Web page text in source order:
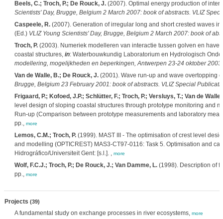
Beels, C.; Troch, P.; De Rouck, J.(2007). Optimal energy production of
Scientists' Day, Brugge, Belgium 2 March 2007: book of abstracts. VLIZ
Caspeele, R.(2007). Generation of irregular long and short crested waves
(Ed.) VLIZ Young Scientists' Day, Brugge, Belgium 2 March 2007: book of
Troch, P.(2003). Numeriek modelleren van interactie tussen golven en
coastal structures, in: Waterbouwkundig Laboratorium en Hydrologisch
modellering, mogelijkheden en beperkingen, Antwerpen 23-24 oktober 2003.
Van de Walle, B.; De Rouck, J.(2001). Wave run-up and wave overtopping
Brugge, Belgium 23 February 2001: book of abstracts. VLIZ Special
Frigaard, P.; Kofoed, J.P.; Schlütter, F.; Troch, P.; Versluys, T.; Van de
level design of sloping coastal structures through prototype monitoring and
Run-up (Comparison between prototype measurements and laboratory
pp., more
Lemos, C.M.; Troch, P.(1999). MAST III - The optimisation of crest level
and modelling (OPTICREST) MAS3-CT97-0116: Task 5. Optimisation and
Hidrográfico/Universiteit Gent: [s.l.]. , more
Wolf, F.C.J.; Troch, P.; De Rouck, J.; Van Damme, L.(1998). Description of
pp., more
Projects (39)
A fundamental study on exchange processes in river ecosystems, more